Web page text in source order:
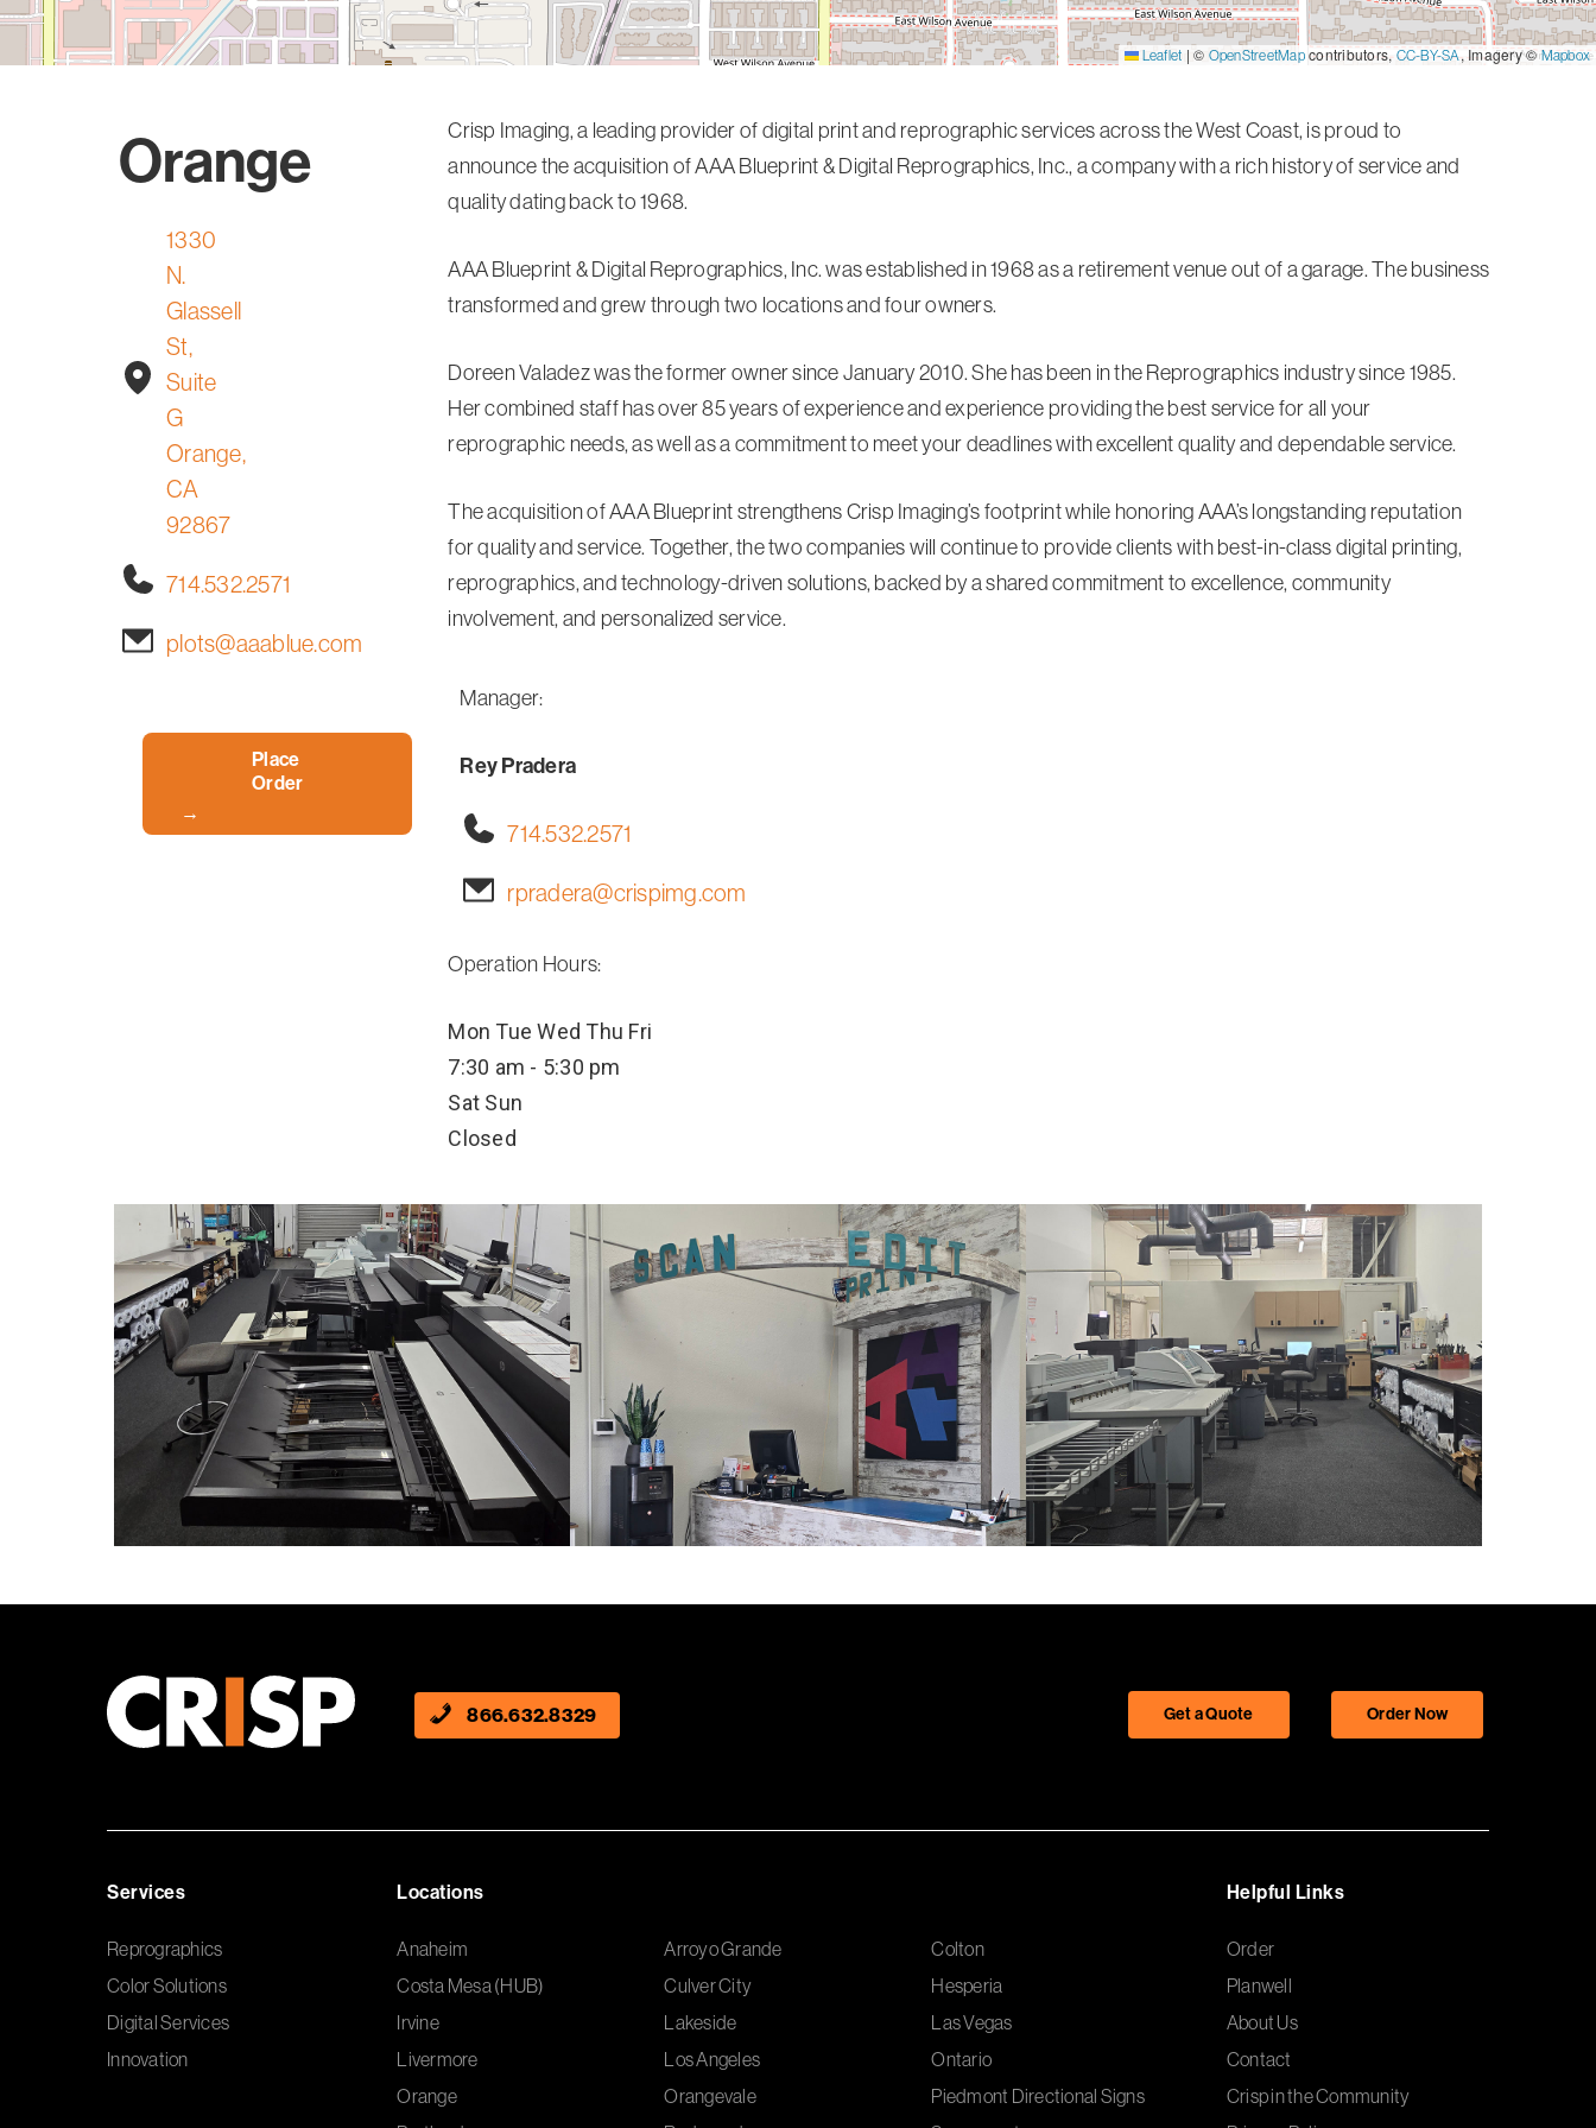
Leaflet | © OpenStreetMapcontributors,CC-BY-SA, Imagery ©Mapbox
Orange
1330
N.
Glassell
St,
Suite
G
Orange,
CA
92867
714.532.2571
plots@aaablue.com
Place
Order
Crisp Imaging, a leading provider of digital print and reprographic services across the West Coast, is proud to
announce the acquisition of AAA Blueprint & Digital Reprographics, Inc., a company with a rich history of service and
quality dating back to 1968.
AAA Blueprint & Digital Reprographics, Inc. was established in 1968 as a retirement venue out of a garage. The business
transformed and grew through two locations and four owners.
Doreen Valadez was the former owner since January 2010. She has been in the Reprographics industry since 1985.
Her combined staff has over 85 years of experience and experience providing the best service for all your
reprographic needs, as well as a commitment to meet your deadlines with excellent quality and dependable service.
The acquisition of AAA Blueprint strengthens Crisp Imaging’s footprint while honoring AAA’s longstanding reputation
for quality and service. Together, the two companies will continue to provide clients with best-in-class digital printing,
reprographics, and technology-driven solutions, backed by a shared commitment to excellence, community
involvement, and personalized service.
Manager:
Rey Pradera
714.532.2571
rpradera@crispimg.com
Operation Hours:
Mon Tue Wed Thu Fri
7:30 am - 5:30 pm
Sat Sun
Closed
866.632.8329 Get a Quote Order Now
Services
Reprographics
Color Solutions
Digital Services
Innovation
Locations
Anaheim Arroyo Grande
Colton
Costa Mesa (HUB)
Culver City
Hesperia
Irvine
Lakeside
Las Vegas
Livermore
Los Angeles
Ontario
Orange
Orangevale
Piedmont Directional Signs
Helpful Links
Order
Planwell
About Us
Contact
Crisp in the Community